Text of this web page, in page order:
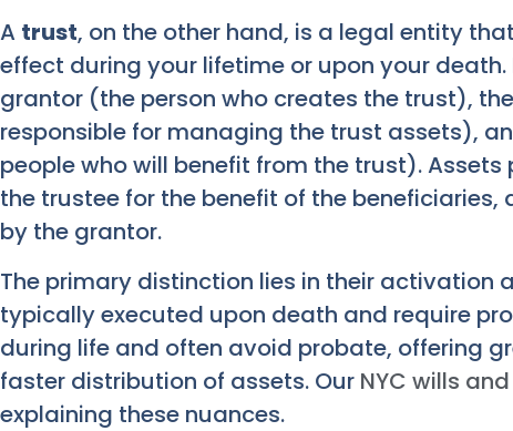
A trust, on the other hand, is a legal entity
effect during your lifetime or upon your
grantor (the person who creates the trust),
responsible for managing the trust assets),
people who will benefit from the trust).
the trustee for the benefit of the
by the grantor.
The primary distinction lies in their activation
typically executed upon death and require
during life and often avoid probate, offering
faster distribution of assets. Our NYC wills
explaining these nuances.